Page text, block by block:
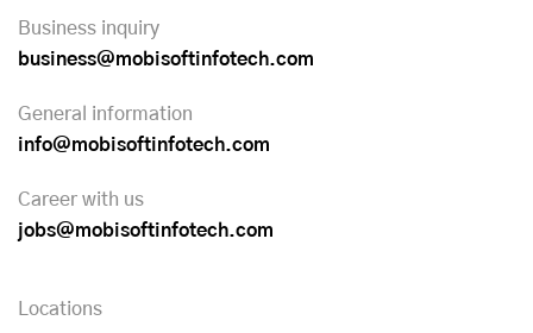
Business inquiry
business@mobisoftinfotech.com
General information
info@mobisoftinfotech.com
Career with us
jobs@mobisoftinfotech.com
Locations